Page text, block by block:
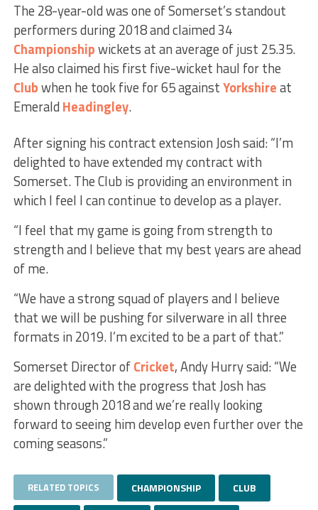
The 28-year-old was one of Somerset’s standout
performers during 2018 and claimed 34
Championshipwickets at an average of just 25.35.
He also claimed his first five-wicket haul for the
Clubwhen he took five for 65 againstYorkshireat
Emerald Headingley.
After signing his contract extension Josh said: “I’m
delighted to have extended my contract with
Somerset. The Club is providing an environment in
which I feel I can continue to develop as a player.
“I feel that my game is going from strength to
strength and I believe that my best years are ahead
of me.
“We have a strong squad of players and I believe
that we will be pushing for silverware in all three
formats in 2019. I’m excited to be a part of that.”
Somerset Director ofCricket, Andy Hurry said: “We
are delighted with the progress that Josh has
shown through 2018 and we’re really looking
forward to seeing him develop even further over the
coming seasons.”
RELATED TOPICS CHAMPIONSHIP CLUB